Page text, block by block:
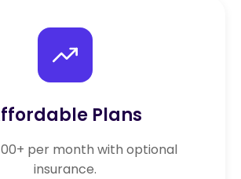
Plans
per month with optional
insurance.